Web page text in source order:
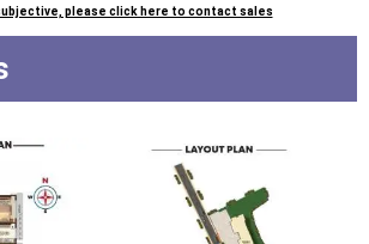
please click here to contact sales